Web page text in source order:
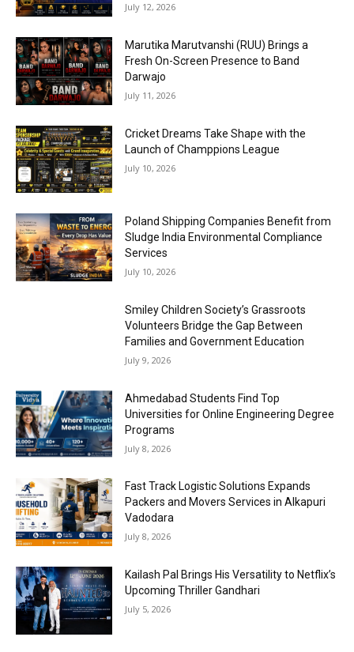
July 12, 2026
Marutika Marutvanshi (RUU) Brings a
Fresh On-Screen Presence to Band
Darwajo
July 11, 2026
Cricket Dreams Take Shape with the
Launch of Champpions League
July 10, 2026
Poland Shipping Companies Benefit from
Sludge India Environmental Compliance
Services
July 10, 2026
Smiley Children Society’s Grassroots
Volunteers Bridge the Gap Between
Families and Government Education
July 9, 2026
Ahmedabad Students Find Top
Universities for Online Engineering Degree
Programs
July 8, 2026
Fast Track Logistic Solutions Expands
Packers and Movers Services in Alkapuri
Vadodara
July 8, 2026
Kailash Pal Brings His Versatility to Netflix’s
Upcoming Thriller Gandhari
July 5, 2026